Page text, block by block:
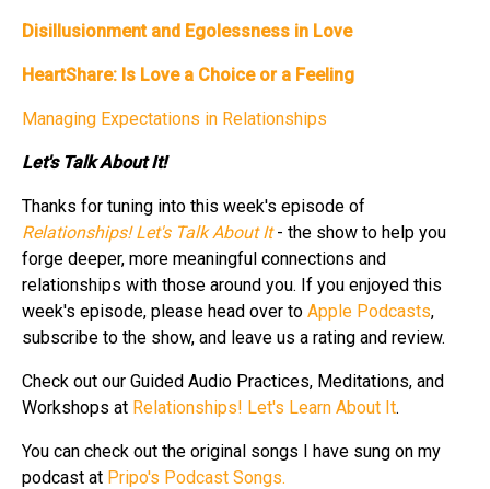
Disillusionment and Egolessness in Love
HeartShare: Is Love a Choice or a Feeling
Managing Expectations in Relationships
Let's Talk About It!
Thanks for tuning into this week's episode of
Relationships! Let's Talk About It- the show to help you
forge deeper, more meaningful connections and
relationships with those around you. If you enjoyed this
week's episode, please head over to Apple Podcasts,
subscribe to the show, and leave us a rating and review.
Check out our Guided Audio Practices, Meditations, and
Workshops at Relationships! Let's Learn About It.
You can check out the original songs I have sung on my
podcast at Pripo's Podcast Songs.